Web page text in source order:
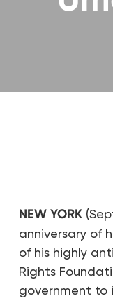
NEW YORK
anniversary of
of his highly
Rights
government to